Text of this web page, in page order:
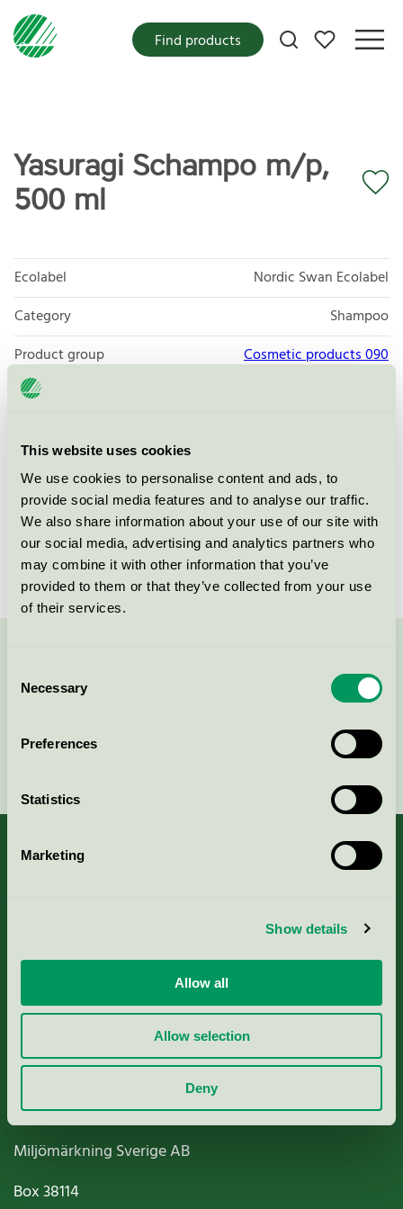
This website uses cookies
We use cookies to personalise content and ads, to
provide social media features and to analyse our traffic.
We also share information about your use of our site with
our social media, advertising and analytics partners who
may combine it with other information that you’ve
provided to them or that they’ve collected from your use
of their services.
Selection
Necessary
Preferences
Statistics
Marketing
Show details
Allow all
Allow selection
Deny
My favorites
Find products
Yasuragi Schampo m/p,
500 ml
Ecolabel
Nordic Swan Ecolabel
Category
Shampoo
Product group
Cosmetic products 090
Criteria generation
License number
5090 0316
Brand
Yasuragi
License number
5090 0003
Criteria, application & fees
Nordic Ecolabelling Portal
Paper, Pulp & Printing
Miljömärkning Sverige AB
Box38114